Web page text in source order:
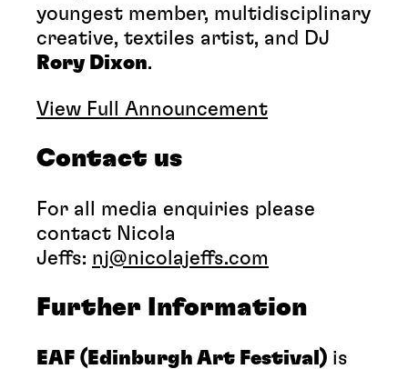
youngest member, multidisciplinary
creative, textiles artist, and DJ
Rory Dixon.
View Full Announcement
Contact us
For all media enquiries please
contact Nicola
Jeffs: nj@nicolajeffs.com
Further Information
EAF ( Edinburgh Art Festival) is